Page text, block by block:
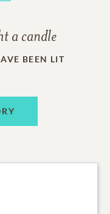
a candle
BEEN LIT